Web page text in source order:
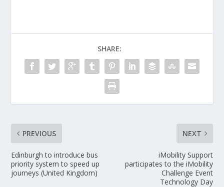
SHARE:
PREVIOUS
Edinburgh to introduce bus
priority system to speed up
journeys (United Kingdom)
NEXT
iMobility Support
participates to the iMobility
Challenge Event
Technology Day